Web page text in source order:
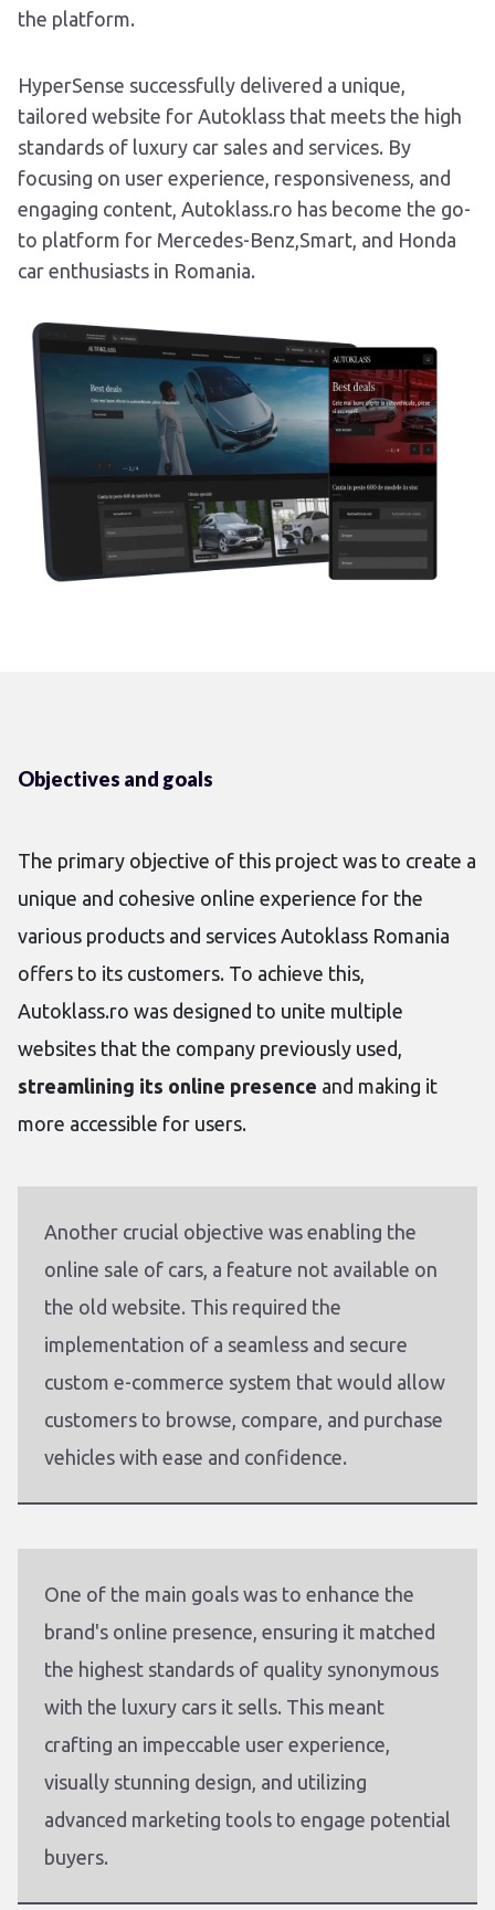
the platform.
HyperSense successfully delivered a unique,
tailored website for Autoklass that meets the high
standards of luxury car sales and services. By
focusing on user experience, responsiveness, and
engaging content, Autoklass.ro has become the go-
to platform for Mercedes-Benz,Smart, and Honda
car enthusiasts in Romania.
Objectives and goals
The primary objective of this project was to create a
unique and cohesive online experience for the
various products and services Autoklass Romania
offers to its customers. To achieve this,
Autoklass.ro was designed to unite multiple
websites that the company previously used,
streamlining its online presence and making it
more accessible for users.
Another crucial objective was enabling the
online sale of cars, a feature not available on
the old website. This required the
implementation of a seamless and secure
custom e-commerce system that would allow
customers to browse, compare, and purchase
vehicles with ease and confidence.
One of the main goals was to enhance the
brand's online presence, ensuring it matched
the highest standards of quality synonymous
with the luxury cars it sells. This meant
crafting an impeccable user experience,
visually stunning design, and utilizing
advanced marketing tools to engage potential
buyers.